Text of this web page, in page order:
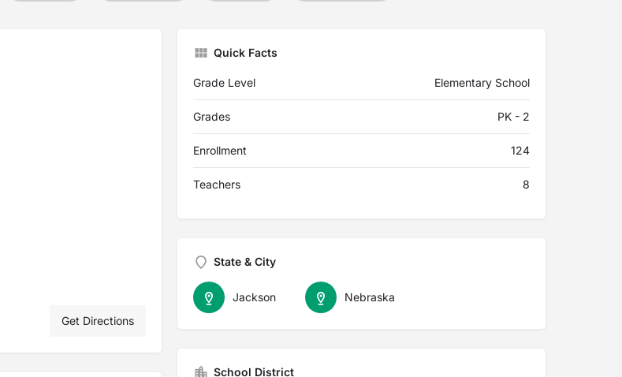
Get Directions
Quick Facts
Grade Level Elementary School
Grades PK - 2
Enrollment 124
Teachers 8
State & City
Nebraska
Jackson
School District